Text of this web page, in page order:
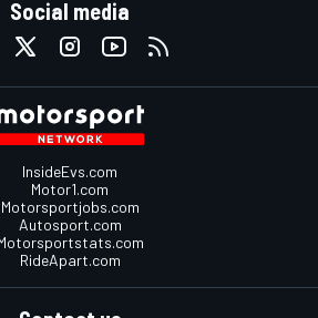
Social media
InsideEvs.com
Motor1.com
Motorsportjobs.com
Autosport.com
RideApart.com